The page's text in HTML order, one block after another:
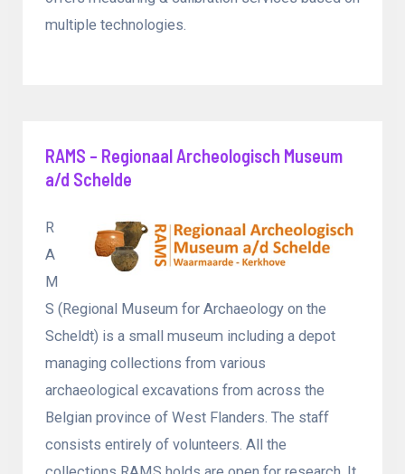
multiple technologies.
RAMS – Regionaal Archeologisch Museum
a/d Schelde
R
A
M
S (Regional Museum for Archaeology on the
Scheldt) is a small museum including a depot
managing collections from various
archaeological excavations from across the
Belgian province of West Flanders. The staff
consists entirely of volunteers. All the